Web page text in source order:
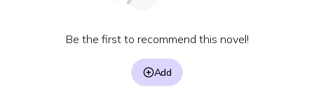
Be the first to recommend this novel!
Add